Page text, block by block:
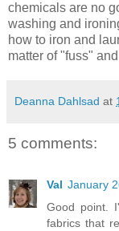
chemicals are no
washing and
how to iron and
matter of "fuss"
Deanna Dahlsad at
5 comments:
Val January
Good point.
fabrics that